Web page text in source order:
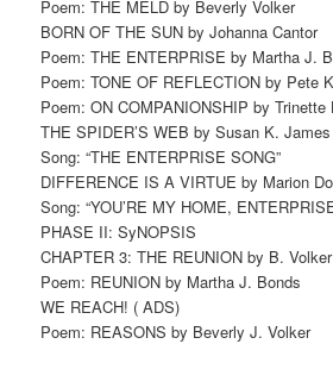
Poem: THE MELD by Beverly Volker
BORN OF THE SUN by Johanna Cantor
Poem: THE ENTERPRISE by Martha J.
Poem: TONE OF REFLECTION by Pete
Poem: ON COMPANIONSHIP by Trinette
THE SPIDER’S WEB by Susan K. James
Song: “THE ENTERPRISE SONG”
DIFFERENCE IS A VIRTUE by Marion
Song: “YOU’RE MY HOME,
PHASE II: SyNOPSIS
CHAPTER 3: THE REUNION by B.
Poem: REUNION by Martha J. Bonds
WE REACH! ( ADS)
Poem: REASONS by Beverly J. Volker